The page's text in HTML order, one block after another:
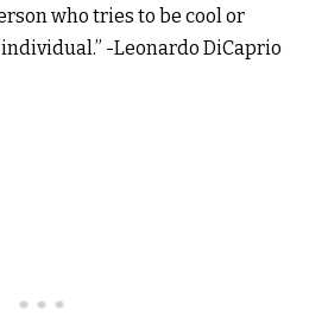
who tries to be cool or
-Leonardo DiCaprio